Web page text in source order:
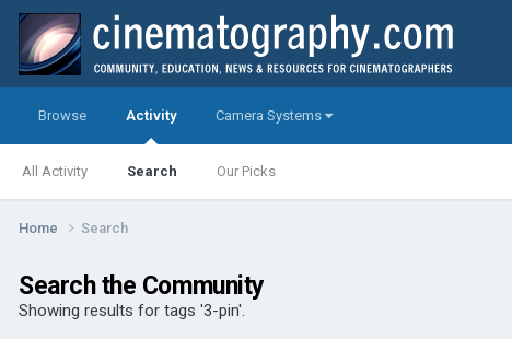
Browse Activity
All Activity Search Our Picks
Camera Systems
Home Search
Search the Community
Showing results for tags '3-pin'.